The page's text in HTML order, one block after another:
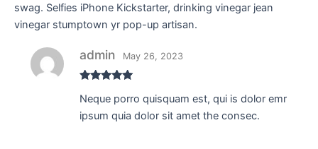
swag. Selfies iPhone Kickstarter, drinking vinegar jean
vinegar stumptown yr pop-up artisan.
of 5
admin May 26, 2023
Neque porro quisquam est, qui is dolor emr
ipsum quia dolor sit amet the consec.